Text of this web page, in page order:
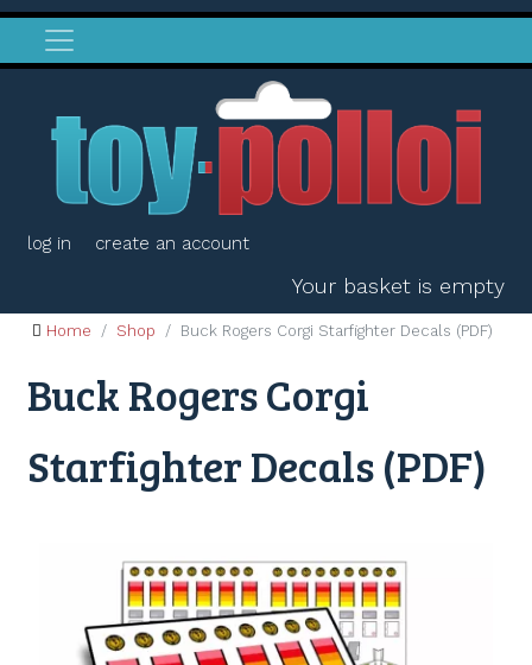
log in create an account
Your basket is empty
Home Shop Buck Rogers Corgi Starfighter Decals (PDF)
Buck Rogers Corgi
Starfighter Decals (PDF)